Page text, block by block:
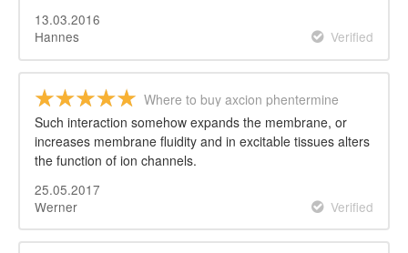
13.03.2016
Hannes
Verified
Where to buy axcion phentermine
Such interaction somehow expands the membrane, or
increases membrane fluidity and in excitable tissues alters
the function of ion channels.
25.05.2017
Werner
Verified